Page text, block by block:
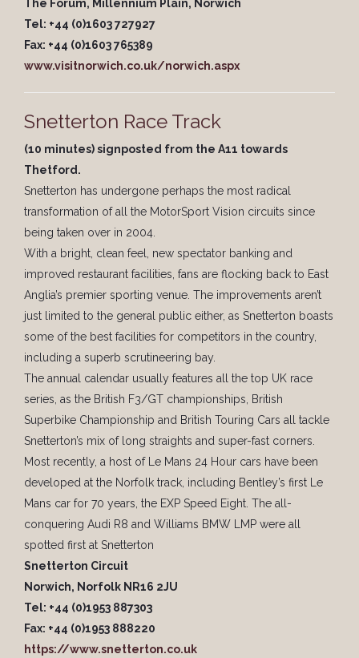
The Forum, Millennium Plain, Norwich
Tel: +44 (0)1603 727927
Fax: +44 (0)1603 765389
www.visitnorwich.co.uk/norwich.aspx
Snetterton Race Track
(10 minutes) signposted from the A11 towards
Thetford.
Snetterton has undergone perhaps the most radical
transformation of all the MotorSport Vision circuits since
being taken over in 2004.
With a bright, clean feel, new spectator banking and
improved restaurant facilities, fans are flocking back to East
Anglia’s premier sporting venue. The improvements aren’t
just limited to the general public either, as Snetterton boasts
some of the best facilities for competitors in the country,
including a superb scrutineering bay.
The annual calendar usually features all the top UK race
series, as the British F3/GT championships, British
Superbike Championship and British Touring Cars all tackle
Snetterton’s mix of long straights and super-fast corners.
Most recently, a host of Le Mans 24 Hour cars have been
developed at the Norfolk track, including Bentley’s first Le
Mans car for 70 years, the EXP Speed Eight. The all-
conquering Audi R8 and Williams BMW LMP were all
spotted first at Snetterton
Snetterton Circuit
Norwich, Norfolk NR16 2JU
Tel: +44 (0)1953 887303
Fax: +44 (0)1953 888220
https://www.snetterton.co.uk